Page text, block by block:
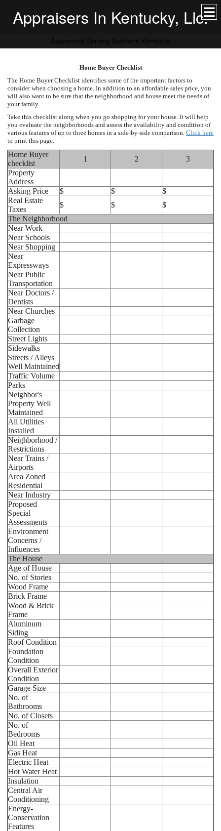
Appraisers In Kentucky, Llc.
Appraisers Serving Northern Kentucky
Home Buyer Checklist
The Home Buyer Checklist identifies some of the important factors to
consider when choosing a home. In addition to an affordable sales price, you
will also want to be sure that the neighborhood and house meet the needs of
your family.
Take this checklist along when you go shopping for your house. It will help
you evaluate the neighborhoods and assess the availability and condition of
various features of up to three homes in a side-by-side comparison. Click here
to print this page.
Home Buyer
checklist
1 2
3
Property
Address
Asking Price
$ $
$
Real Estate
Taxes
$ $
$
The Neighborhood
Near Work
Near Schools
Near Shopping
Near
Expressways
Near Public
Transportation
Near Doctors /
Dentists
Near Churches
Garbage
Collection
Street Lights
Sidewalks
Streets / Alleys
Well Maintained
Traffic Volume
Parks
Neighbor's
Property Well
Maintained
All Utilities
Installed
Neighborhood /
Restrictions
Near Trains /
Airports
Area Zoned
Residential
Near Industry
Proposed
Special
Assessments
Environment
Concerns /
Influences
The House
Age of House
No. of Stories
Wood Frame
Brick Frame
Wood & Brick
Frame
Aluminum
Siding
Roof Condition
Foundation
Condition
Overall Exterior
Condition
Garage Size
No. of
Bathrooms
No. of Closets
No. of
Bedrooms
Oil Heat
Gas Heat
Electric Heat
Hot Water Heat
Insulation
Central Air
Conditioning
Energy-
Conservation
Features